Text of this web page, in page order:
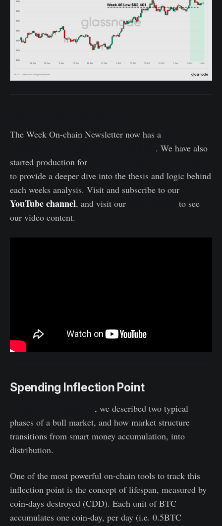
The Week On-chain Newsletter now has a
. We have also
started production for
to provide a deeper dive into the thesis and logic behind
each weeks analysis. Visit and subscribe to our
YouTube channel, and visit our
to see
our video content.
Spending Inflection Point
, we described two typical
phases of a bull market, and how market structure
transitions from smart money accumulation, into
distribution.
One of the most powerful on-chain tools to track this
inflection point is the concept of lifespan, measured by
coin-days destroyed (CDD). Each unit of BTC
accumulates one coin-day, per day (i.e. 0.5BTC